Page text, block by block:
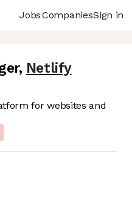
JobsCompaniesSign in
, Netlify
for websites and